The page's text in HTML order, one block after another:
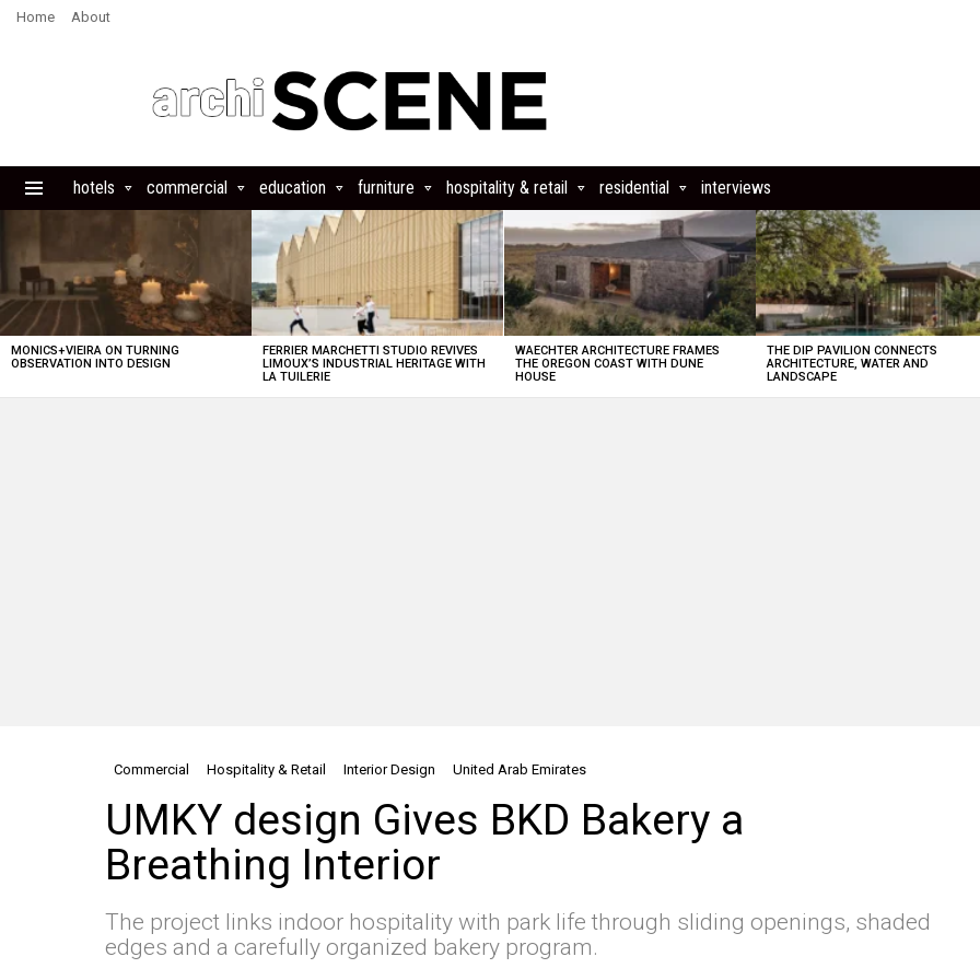
Home About
hotels commercial education furniture hospitality & retail residential interviews
MONICS+VIEIRA ON TURNING
OBSERVATION INTO DESIGN
FERRIER MARCHETTI STUDIO REVIVES
LIMOUX’S INDUSTRIAL HERITAGE WITH
LA TUILERIE
WAECHTER ARCHITECTURE FRAMES
THE OREGON COAST WITH DUNE
HOUSE
THE DIP PAVILION CONNECTS
ARCHITECTURE, WATER AND
LANDSCAPE
Commercial Hospitality & Retail Interior Design United Arab Emirates
UMKY design Gives BKD Bakery a
Breathing Interior
The project links indoor hospitality with park life through sliding openings, shaded
edges and a carefully organized bakery program.